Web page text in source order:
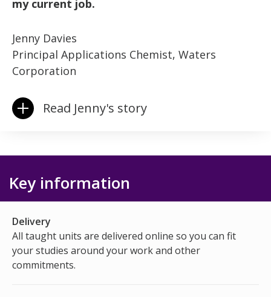
my current job.
Jenny Davies
Principal Applications Chemist, Waters
Corporation
Read Jenny's story
Key information
Delivery
All taught units are delivered online so you can fit
your studies around your work and other
commitments.